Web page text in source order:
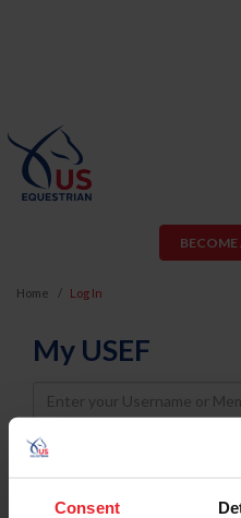
Consent
BECOME
Home Log In
My USEF
Username
Password
Keep me logged in